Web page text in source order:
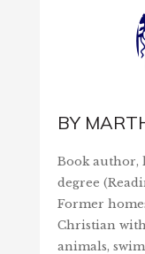
BY
Book author,
degree
Former
Christian
animals,